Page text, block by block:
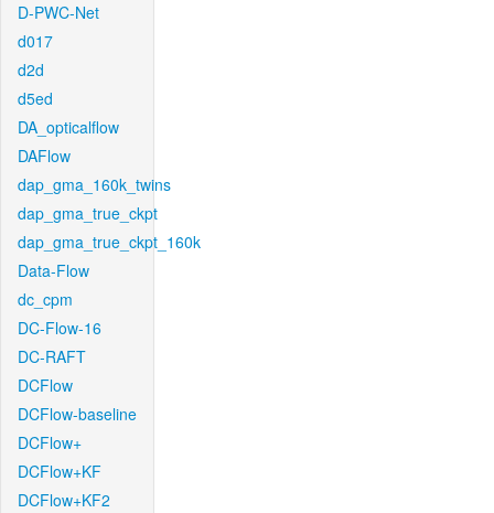
D-PWC-Net
d017
d2d
d5ed
DA_opticalflow
DAFlow
dap_gma_160k_twins
dap_gma_true_ckpt
dap_gma_true_ckpt_160k
Data-Flow
dc_cpm
DC-Flow-16
DC-RAFT
DCFlow
DCFlow-baseline
DCFlow+
DCFlow+KF
DCFlow+KF2